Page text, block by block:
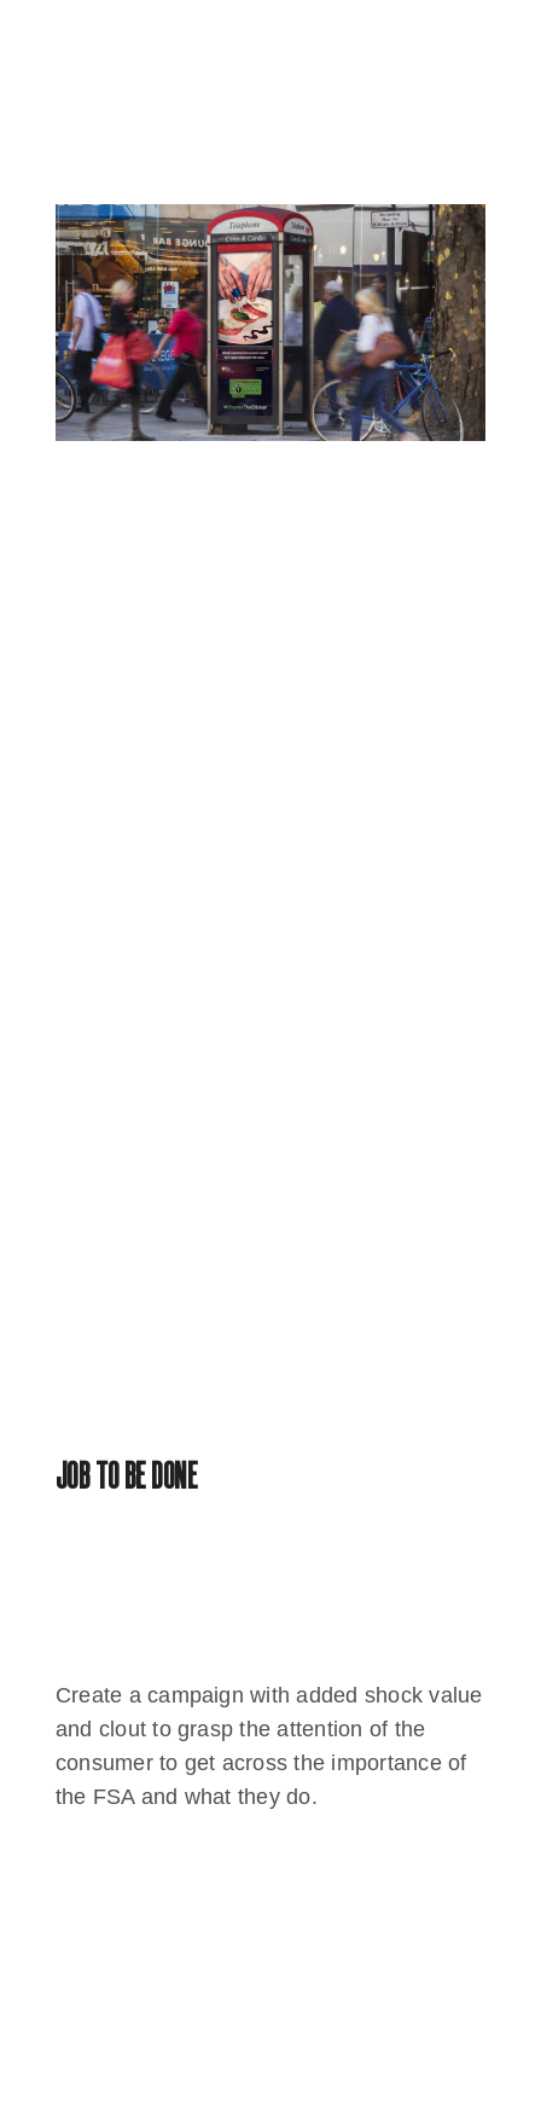
JOB TO BE DONE
Create a campaign with added shock value
and clout to grasp the attention of the
consumer to get across the importance of
the FSA and what they do.